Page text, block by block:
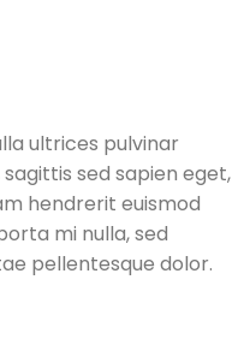
ultrices pulvinar
sed sapien eget,
hendrerit euismod
mi nulla, sed
pellentesque dolor.